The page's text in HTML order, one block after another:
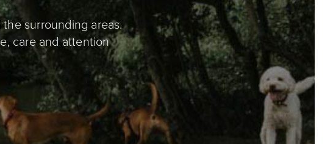
surrounding areas.
care and attention